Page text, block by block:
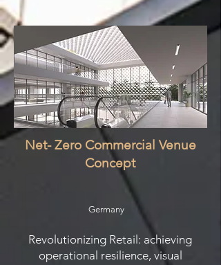
Net- Zero Commercial Venue
Concept
Germany
Revolutionizing Retail: achieving
operational resilience, visual